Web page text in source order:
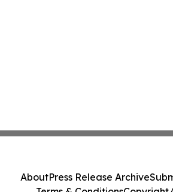
AboutPress Release Archive